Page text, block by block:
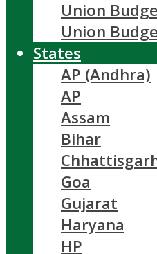
Union
Union
States
AP (Andhra)
AP
Assam
Bihar
Goa
Gujarat
Haryana
HP